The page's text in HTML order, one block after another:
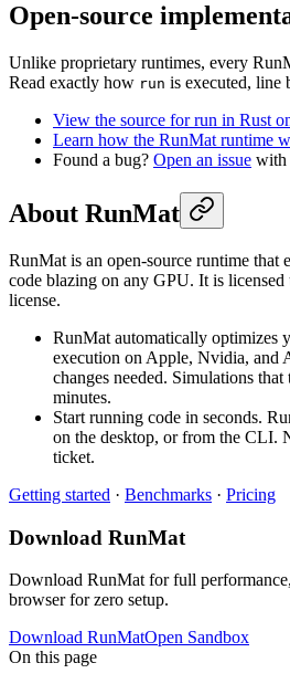
Open-source
Unlike proprietary runtimes, every
Read exactly how run is executed, line
View the source for run in Rust
Learn how the RunMat runtime
Found a bug? Open an issue with
About RunMat
RunMat is an open-source runtime
code blazing on any GPU. It is licensed
license.
RunMat automatically optimizes
execution on Apple, Nvidia, and
changes needed. Simulations
minutes.
Start running code in seconds.
on the desktop, or from the CLI.
ticket.
Getting started · Benchmarks · Pricing
Download RunMat
Download RunMat for full
browser for zero setup.
Download RunMatOpen Sandbox
On this page